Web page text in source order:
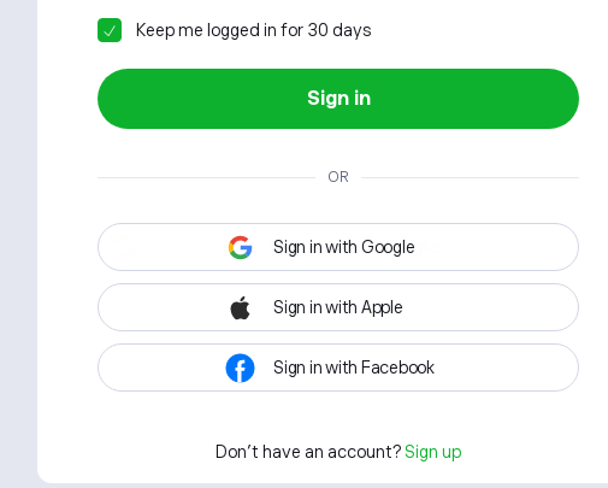
Keep me logged in for 30 days
Sign in
OR
Sign in with Google
Sign in with Apple
Sign in with Facebook
Don't have an account? Sign up